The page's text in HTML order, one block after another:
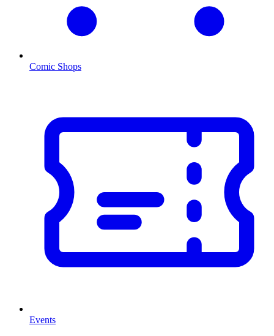
Comic Shops
Events